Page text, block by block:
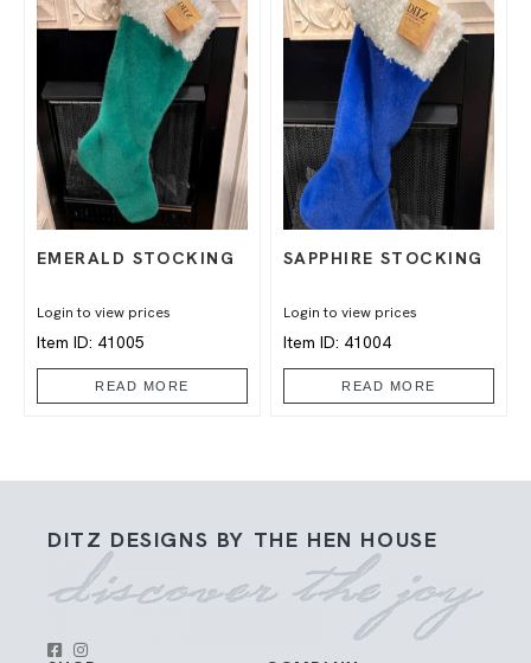
EMERALD STOCKING
Login to view prices
Item ID: 41005
READ MORE
SAPPHIRE STOCKING
Login to view prices
Item ID: 41004
READ MORE
DITZ DESIGNS BY THE HEN HOUSE